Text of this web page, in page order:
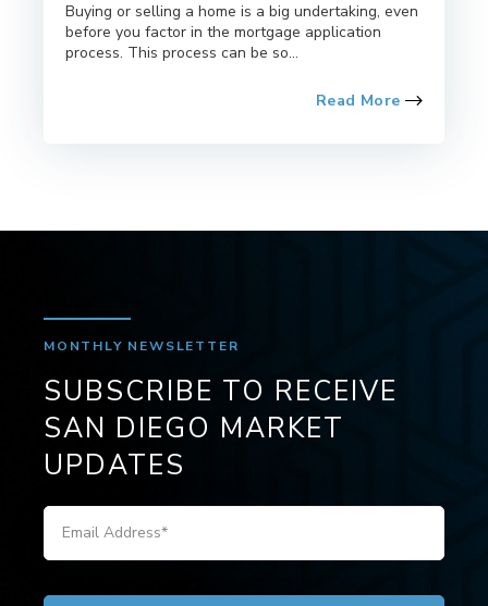
Buying or selling a home is a big undertaking, even
before you factor in the mortgage application
process. This process can be so...
Read More
MONTHLY NEWSLETTER
SUBSCRIBE TO RECEIVE
SAN DIEGO MARKET
UPDATES